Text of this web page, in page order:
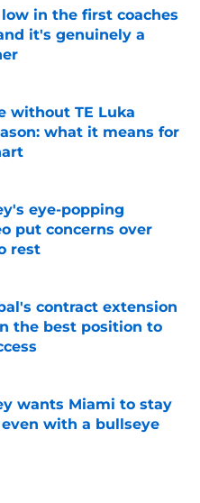
in the first coaches
it's genuinely a
Date
without TE Luka
what it means for
Date
eye-popping
put concerns over
rest
Date
contract extension
the best position to
Date
wants Miami to stay
with a bullseye
Date